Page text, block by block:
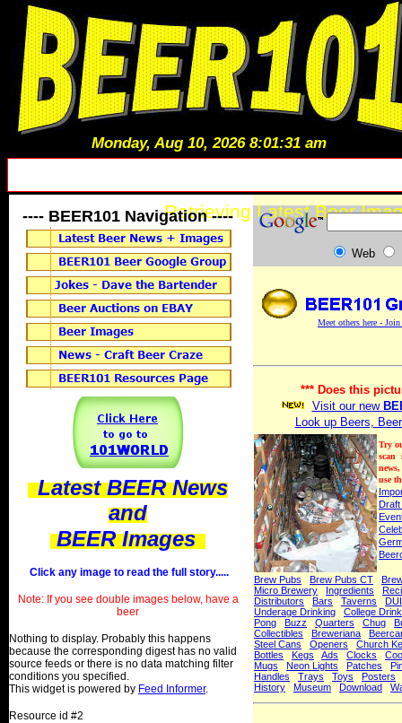
Monday, Aug 10, 2026 8:01:31 am
Retrieving Latest Beer
---- BEER101 Navigation ----
Latest BEER News
and
BEER Images
Click any image to read the full story.....
Note: If you see double images below, have a
beer
Nothing to display. Probably this happens
because the corresponding digest has no valid
source feeds or there is no data matching filter
conditions you specified.
This widget is powered by Feed Informer.
Resource id #2
Web
Meet others here -
*** Does this
Visit our new
Look up Beers,
Try
scan
use
Draft
Brew Pubs Brew Pubs CT
Micro Brewery
Ingredients
Distributors
Bars Taverns
DUI
Underage Drinking
College
Pong
Buzz Quarters Chug
Collectibles
Breweriana
Steel Cans
Openers
Church
Bottles
Kegs Ads Clocks
Mugs
Neon Lights Patches
Handles
Trays Toys
Posters
History
Museum Download